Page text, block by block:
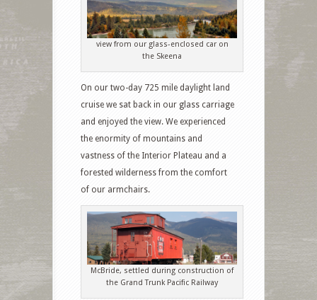
view from our glass-enclosed car on
the Skeena
On our two-day 725 mile daylight land
cruise we sat back in our glass carriage
and enjoyed the view. We experienced
the enormity of mountains and
vastness of the Interior Plateau and a
forested wilderness from the comfort
of our armchairs.
McBride, settled during construction of
the Grand Trunk Pacific Railway